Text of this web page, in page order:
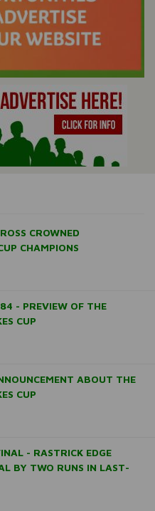
CROWNED
CHAMPIONS
84 - PREVIEW OF THE
CUP
ABOUT THE
CUP
- RASTRICK EDGE
BY TWO RUNS IN LAST-